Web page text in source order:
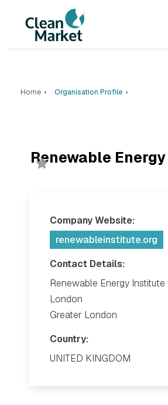
Home Organisation Profile
Renewable
Company Website:
renewableinstitute.org
Contact Details:
Renewable Energy Institute
London
Greater London
Country:
UNITED KINGDOM